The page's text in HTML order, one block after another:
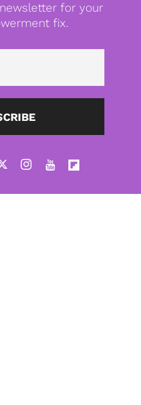
for your
fix.